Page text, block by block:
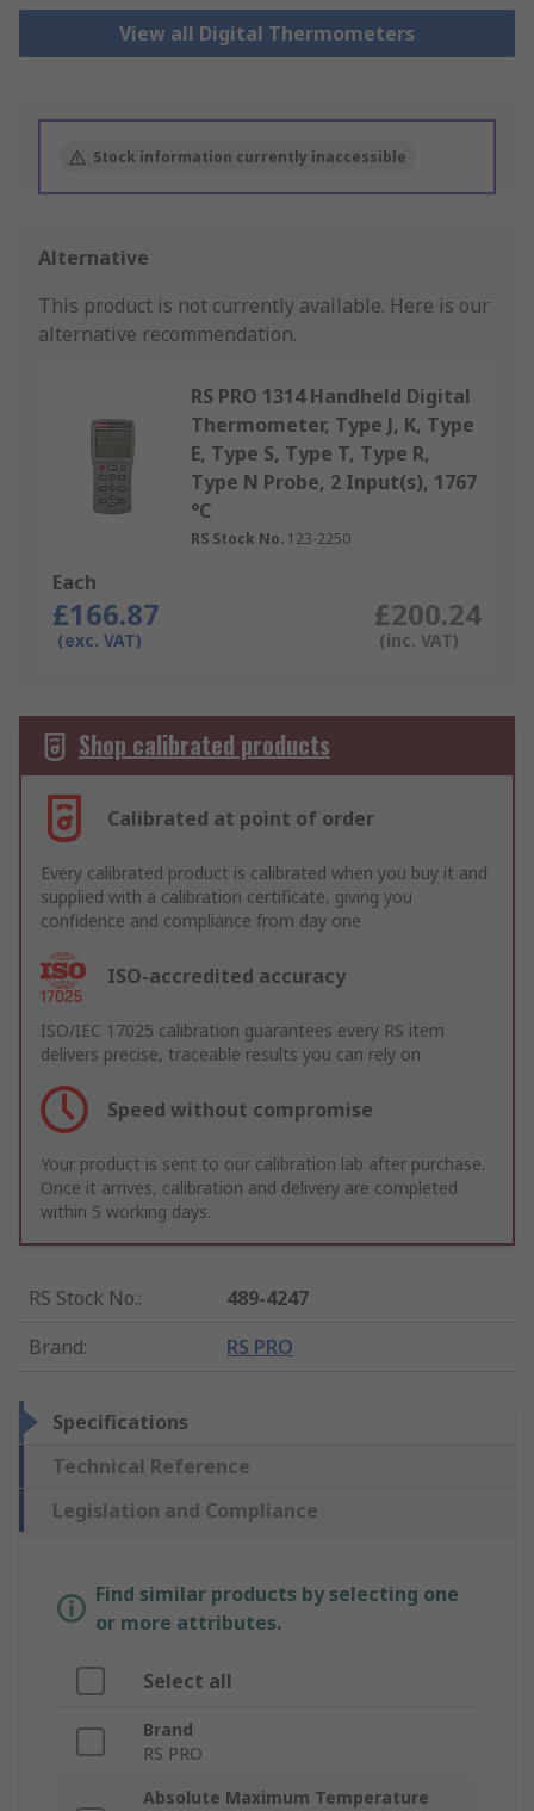
View all Digital Thermometers
Stock information currently inaccessible
Alternative
This product is not currently available. Here is our
alternative recommendation.
RS PRO 1314 Handheld Digital
Thermometer, Type J, K, Type
E, Type S, Type T, Type R,
Type N Probe, 2 Input(s), 1767
°C
RS Stock No. 123-2250
Each
£166.87
(exc. VAT)
£200.24
(inc. VAT)
Shop calibrated products
Calibrated at point of order
Every calibrated product is calibrated when you buy it and
supplied with a calibration certificate, giving you
confidence and compliance from day one
ISO-accredited accuracy
ISO/IEC 17025 calibration guarantees every RS item
delivers precise, traceable results you can rely on
Speed without compromise
Your product is sent to our calibration lab after purchase.
Once it arrives, calibration and delivery are completed
within 5 working days.
RS Stock No.:
489-4247
Brand: RS PRO
Specifications
Technical Reference
Legislation and Compliance
Find similar products by selecting one
or more attributes.
Select all
Brand
RS PRO
Absolute Maximum Temperature